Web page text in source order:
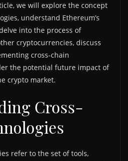
we will explore the concept
understand Ethereum’s
into the process of
cryptocurrencies, discuss
cross-chain
the potential future impact of
crypto market.
Cross-
refer to the set of tools,